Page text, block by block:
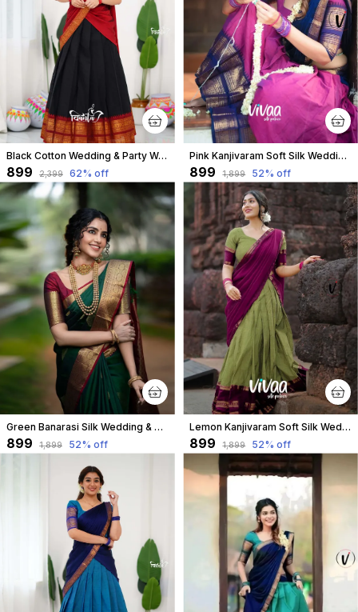
Black Cotton Wedding & Party Wear Half Saree & Unstiched Blouse For Women
₹899 ₹2,399 62% off
Pink Kanjivaram Soft Silk Wedding & Party Wear Half Saree & Unstiched Blouse For Women
₹899 ₹1,899 52% off
Green Banarasi Silk Wedding & Party Wear Saree & Unstiched Blouse For Women
₹899 ₹1,899 52% off
Lemon Kanjivaram Soft Silk Wedding & Party Wear Saree & Unstiched Blouse For Women
₹899 ₹1,899 52% off